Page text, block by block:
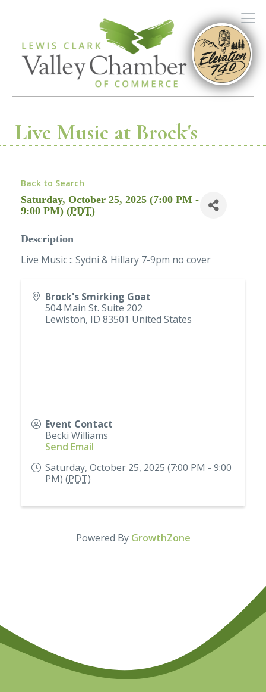
Live Music at Brock's
Back to Search
Saturday, October 25, 2025 (7:00 PM -
9:00 PM) (PDT)
Description
Live Music :: Sydni & Hillary 7-9pm no cover
Brock's Smirking Goat
504 Main St. Suite 202
Lewiston, ID 83501 United States
Event Contact
Becki Williams
Send Email
Saturday, October 25, 2025 (7:00 PM - 9:00
PM) (PDT)
Powered By GrowthZone